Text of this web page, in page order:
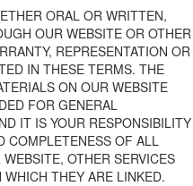
ORAL OR WRITTEN,
OUR WEBSITE OR OTHER
REPRESENTATION OR
IN THESE TERMS. THE
ON OUR WEBSITE
FOR GENERAL
IT IS YOUR RESPONSIBILITY
COMPLETENESS OF ALL
WEBSITE, OTHER SERVICES
WHICH THEY ARE LINKED.